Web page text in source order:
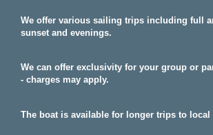
We offer various sailing trips including full
sunset and evenings.
We can offer exclusivity for your group or
- charges may apply.
The boat is available for longer trips to local